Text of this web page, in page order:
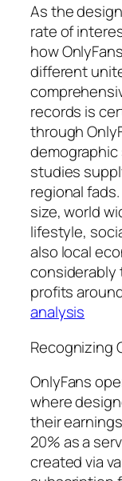
As the
rate of
how
different
records is
through
studies
regional
size, world
lifestyle,
also local
considerably
profits
analysis
Recognizing
OnlyFans
where
their
20% as a
created via